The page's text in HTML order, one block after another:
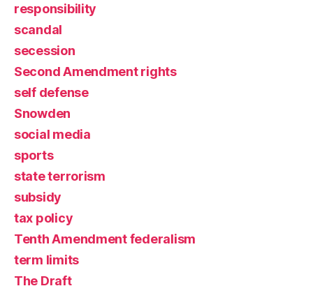
responsibility
scandal
secession
Second Amendment rights
self defense
Snowden
social media
sports
state terrorism
subsidy
tax policy
Tenth Amendment federalism
term limits
The Draft